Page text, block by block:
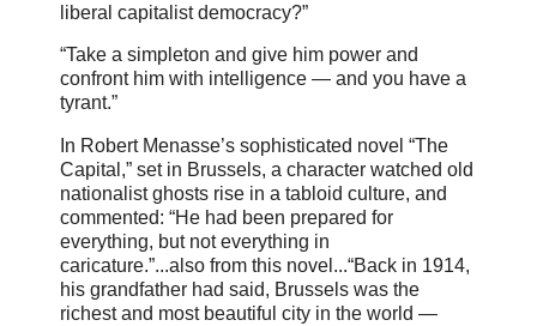
liberal capitalist democracy?”
“Take a simpleton and give him power and
confront him with intelligence — and you have a
tyrant.”
In Robert Menasse’s sophisticated novel “The
Capital,” set in Brussels, a character watched old
nationalist ghosts rise in a tabloid culture, and
commented: “He had been prepared for
everything, but not everything in
caricature.”...also from this novel...“Back in 1914,
his grandfather had said, Brussels was the
richest and most beautiful city in the world —